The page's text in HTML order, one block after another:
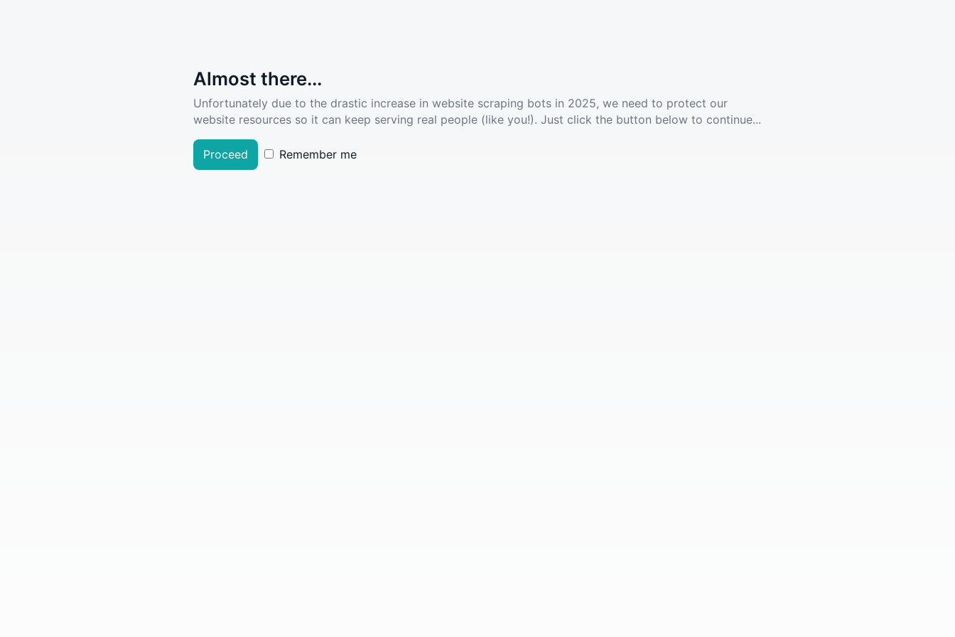
Almost there...
Unfortunately due to the drastic increase in website scraping bots in 2025, we need to protect our
website resources so it can keep serving real people (like you!). Just click the button below to continue...
Proceed Remember me